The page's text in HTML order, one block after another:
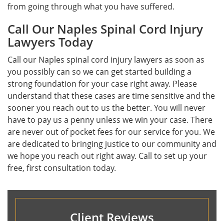
from going through what you have suffered.
Call Our Naples Spinal Cord Injury
Lawyers Today
Call our Naples spinal cord injury lawyers as soon as
you possibly can so we can get started building a
strong foundation for your case right away. Please
understand that these cases are time sensitive and the
sooner you reach out to us the better. You will never
have to pay us a penny unless we win your case. There
are never out of pocket fees for our service for you. We
are dedicated to bringing justice to our community and
we hope you reach out right away. Call to set up your
free, first consultation today.
Client Reviews